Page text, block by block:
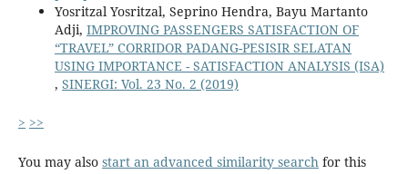
Yosritzal Yosritzal, Seprino Hendra, Bayu Martanto
Adji, IMPROVING PASSENGERS SATISFACTION OF
“TRAVEL” CORRIDOR PADANG-PESISIR SELATAN
USING IMPORTANCE - SATISFACTION ANALYSIS (ISA)
, SINERGI: Vol. 23 No. 2 (2019)
> >>
You may also start an advanced similarity searchfor this